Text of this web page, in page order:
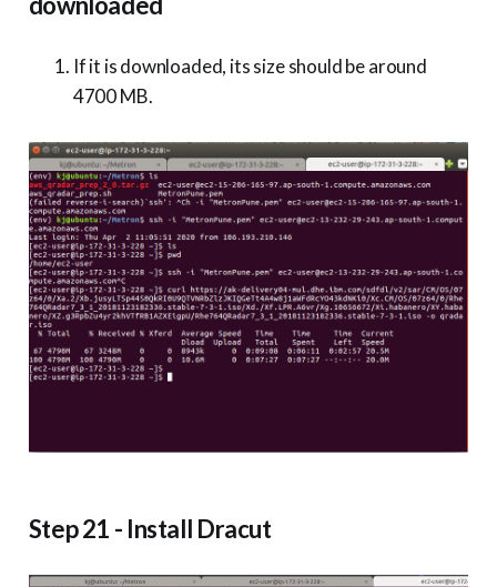
If it is downloaded, its size should be around
4700 MB.
Step 21 - Install Dracut